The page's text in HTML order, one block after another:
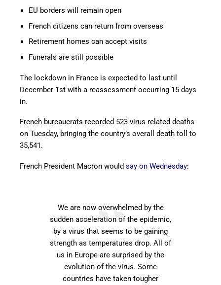
EU borders will remain open
French citizens can return from overseas
Retirement homes can accept visits
Funerals are still possible
The lockdown in France is expected to last until
December 1st with a reassessment occurring 15 days
in.
French bureaucrats recorded 523 virus-related deaths
on Tuesday, bringing the country’s overall death toll to
35,541.
French President Macron would say on Wednesday:
We are now overwhelmed by the
sudden acceleration of the epidemic,
by a virus that seems to be gaining
strength as temperatures drop. All of
us in Europe are surprised by the
evolution of the virus. Some
countries have taken tougher